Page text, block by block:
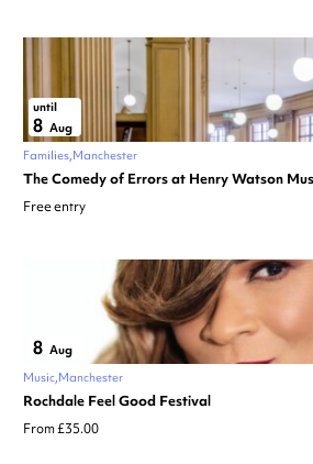
until
8 Aug
Families Manchester
The Comedy of Errors at Henry Watson
Free entry
8 Aug
Music Manchester
Rochdale Feel Good Festival
From £35.00